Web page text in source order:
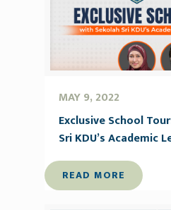
MAY 9, 2022
Exclusive School
Sri KDU’s Academic
READ MORE